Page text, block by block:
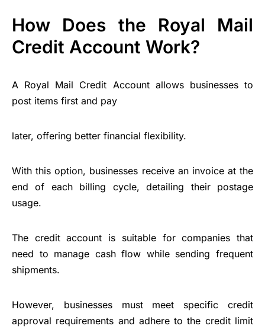
How Does the Royal Mail
Credit Account Work?
A Royal Mail Credit Account allows businesses to
post items first and pay
later, offering better financial flexibility.
With this option, businesses receive an invoice at the
end of each billing cycle, detailing their postage
usage.
The credit account is suitable for companies that
need to manage cash flow while sending frequent
shipments.
However, businesses must meet specific credit
approval requirements and adhere to the credit limit